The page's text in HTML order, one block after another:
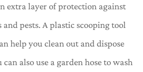
extra layer of protection against
and pests. A plastic scooping tool
help you clean out and dispose
can also use a garden hose to wash